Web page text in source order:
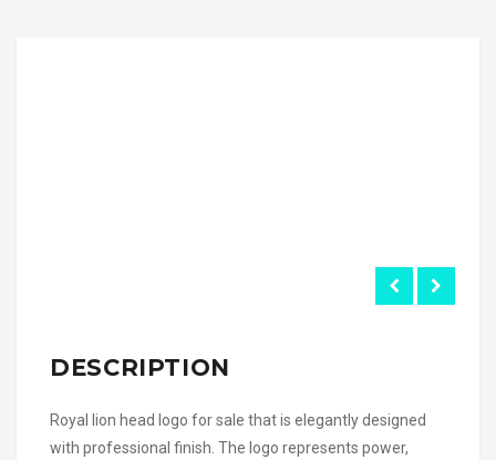
DESCRIPTION
Royal lion head logo for sale that is elegantly designed
with professional finish. The logo represents power,